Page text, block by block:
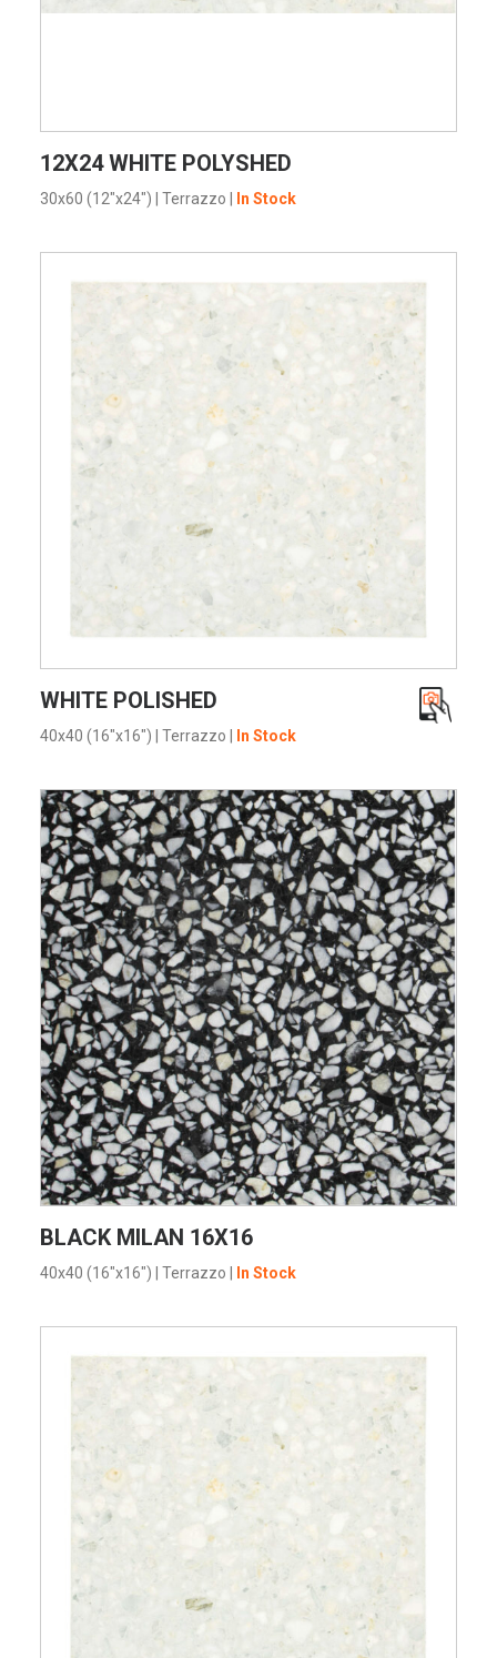
VIEW PRODUCT CARD
12X24 WHITE POLYSHED
30x60 (12"x24") Terrazzo In Stock
VIEW PRODUCT CARD
WHITE POLISHED
40x40 (16"x16") Terrazzo In Stock
VIEW PRODUCT CARD
BLACK MILAN 16X16
40x40 (16"x16") Terrazzo In Stock